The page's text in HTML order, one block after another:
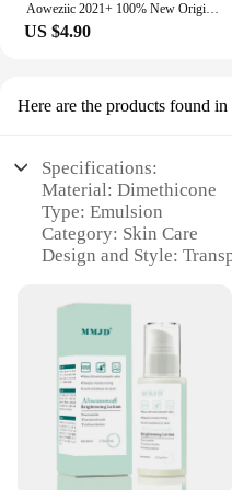
Aoweziic 2021+ 100% New Original SFR15F60F2 15F60F2 TO-220F Fast Recovery Diode 15A 600V
US $4.90
Here are the products found in
Specifications:
Material: Dimethicone
Type: Emulsion
Category: Skin Care
Design and Style:
Performance and
Quantity: Available in
Features:
**Unmatched Skin
The Dimethicone
realm of skin care.
formulated with pure
ingredient renowned